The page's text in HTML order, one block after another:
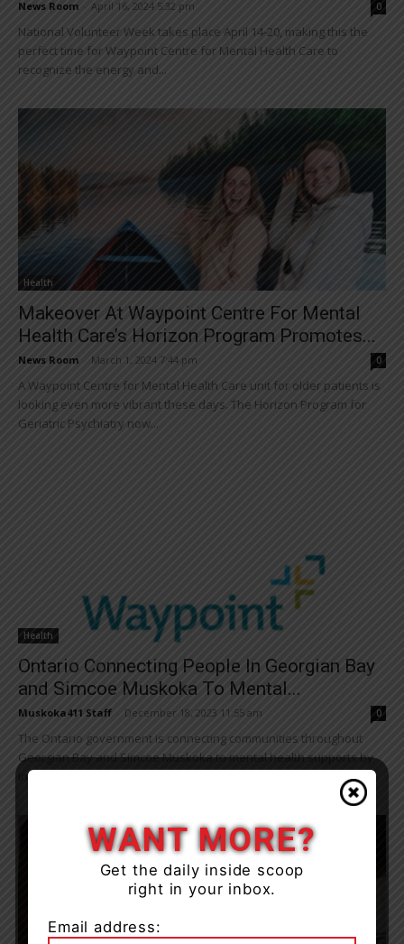
News Room April 16, 2024 5:32 pm 0
National Volunteer Week takes place April 14-20, making this the
perfect time for Waypoint Centre for Mental Health Care to
recognize the energy and...
Health
Makeover At Waypoint Centre For Mental
Health Care’s Horizon Program Promotes...
News Room March 1, 2024 7:44 pm 0
A Waypoint Centre for Mental Health Care unit for older patients is
looking even more vibrant these days. The Horizon Program for
Geriatric Psychiatry now...
Health
Ontario Connecting People In Georgian Bay
and Simcoe Muskoka To Mental...
Muskoka411 Staff December 18, 2023 11:55 am 0
The Ontario government is connecting communities throughout
Georgian Bay and Simcoe Muskoka to mental health supports by
investing in a new inpatient acute care...
WANT MORE?
Get the daily inside scoop
right in your inbox.
Email address: